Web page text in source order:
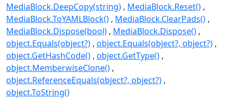
MediaBlock.DeepCopy(string) MediaBlock.Reset()
MediaBlock.ToYAMLBlock() MediaBlock.ClearPads()
MediaBlock.Dispose(bool) MediaBlock.Dispose()
object.Equals(object?) object.Equals(object?, object?)
object.GetHashCode() object.GetType()
object.MemberwiseClone()
object.ReferenceEquals(object?, object?)
object.ToString()